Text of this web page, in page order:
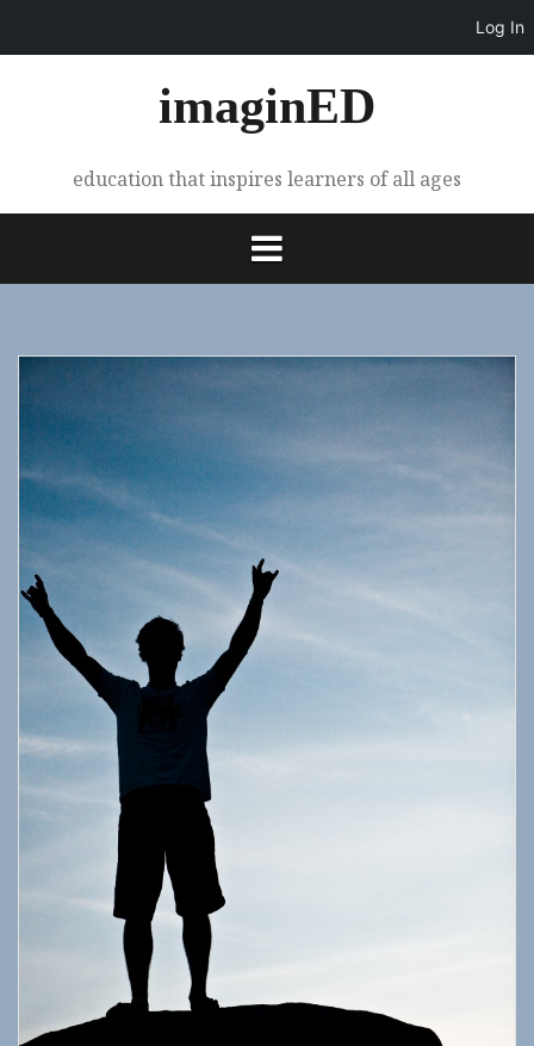
imaginED
education that inspires learners of all ages
Log In